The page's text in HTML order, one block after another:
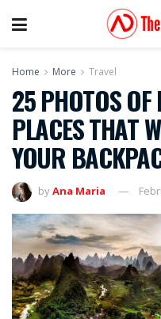
Home More Travel
25 PHOTOS OF
PLACES THAT
YOUR
byAna Maria